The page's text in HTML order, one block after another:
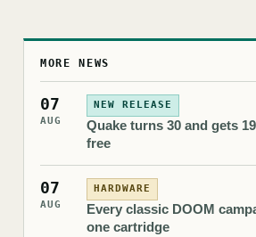
MORE NEWS
07
AUG
NEW RELEASE
Quake turns 30 and gets
free
07
AUG
HARDWARE
Every classic DOOM
one cartridge